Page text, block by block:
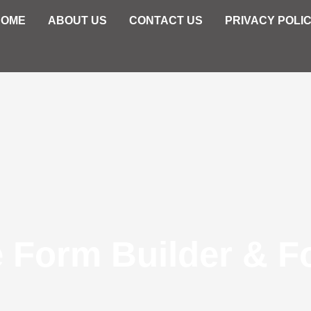
ABOUT US CONTACT US PRIVACY